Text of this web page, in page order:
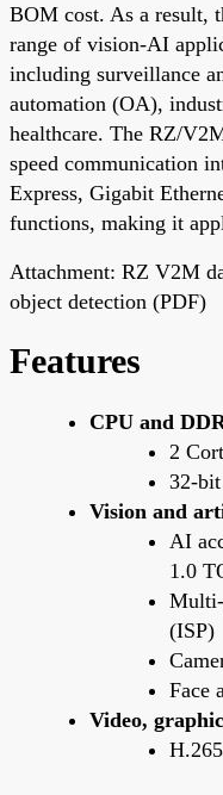
BOM cost. As a result,
range of vision-AI
including surveillance
automation (OA),
healthcare. The RZ/
speed communication
Express, Gigabit
functions, making it
Attachment: RZ V2M
object detection (PDF)
Features
CPU and
2
32-
Vision and
AI
1.0
Multi-
(ISP)
Face
Video,